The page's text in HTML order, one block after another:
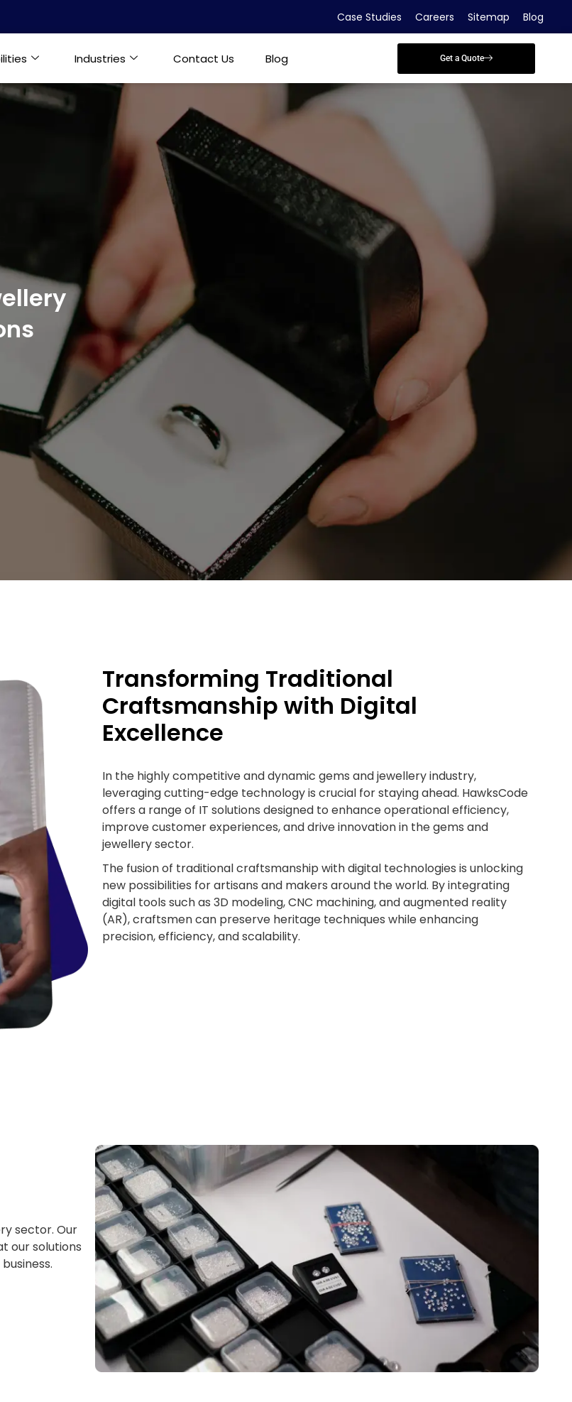
Case Studies Careers Sitemap Blog
Industries Contact Us Blog Get a Quote
Transforming Traditional
Craftsmanship with Digital
Excellence
In the highly competitive and dynamic gems and jewellery industry,
leveraging cutting-edge technology is crucial for staying ahead. HawksCode
offers a range of IT solutions designed to enhance operational efficiency,
improve customer experiences, and drive innovation in the gems and
jewellery sector.
The fusion of traditional craftsmanship with digital technologies is unlocking
new possibilities for artisans and makers around the world. By integrating
digital tools such as 3D modeling, CNC machining, and augmented reality
(AR), craftsmen can preserve heritage techniques while enhancing
precision, efficiency, and scalability.
sector. Our
our solutions